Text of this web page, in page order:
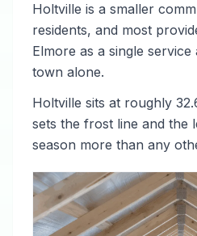
Holtville is a smaller
residents, and most
Elmore as a single
town alone.
Holtville sits at roughly
sets the frost line and the
season more than any